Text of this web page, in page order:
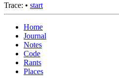
Trace: • start
Home
Journal
Notes
Code
Rants
Places